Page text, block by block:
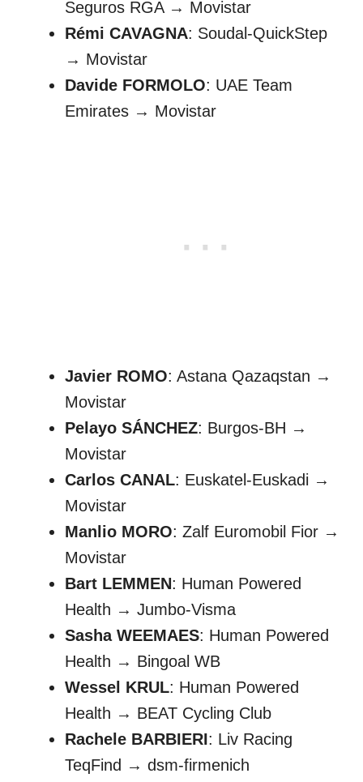
Seguros RGA → Movistar
Rémi CAVAGNA: Soudal-QuickStep
→ Movistar
Davide FORMOLO: UAE Team
Emirates → Movistar
Javier ROMO: Astana Qazaqstan →
Movistar
Pelayo SÁNCHEZ: Burgos-BH →
Movistar
Carlos CANAL: Euskatel-Euskadi →
Movistar
Manlio MORO: Zalf Euromobil Fior →
Movistar
Bart LEMMEN: Human Powered
Health → Jumbo-Visma
Sasha WEEMAES: Human Powered
Health → Bingoal WB
Wessel KRUL: Human Powered
Health → BEAT Cycling Club
Rachele BARBIERI: Liv Racing
TeqFind → dsm-firmenich